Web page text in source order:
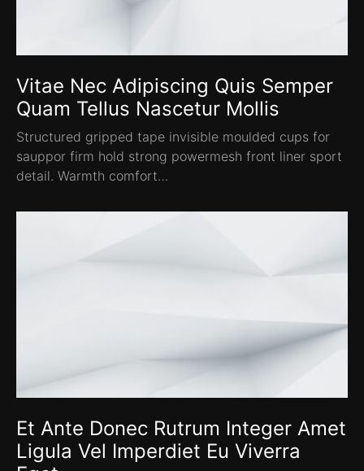
Vitae Nec Adipiscing Quis Semper
Quam Tellus Nascetur Mollis
Structured gripped tape invisible moulded cups for
sauppor firm hold strong powermesh front liner sport
detail. Warmth comfort…
Et Ante Donec Rutrum Integer Amet
Ligula Vel Imperdiet Eu Viverra